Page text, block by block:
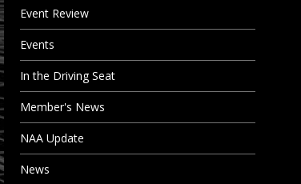
Event Review
Events
In the Driving Seat
Member's News
NAA Update
News